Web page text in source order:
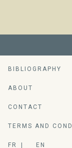
BIBLIOGRAPHY
ABOUT
CONTACT
TERMS AND
FR EN